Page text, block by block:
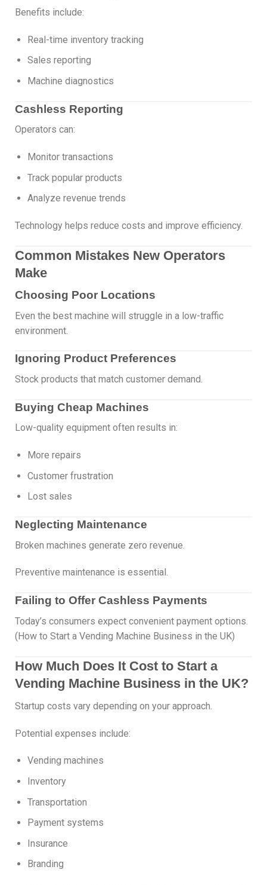
Benefits include:
Real-time inventory tracking
Sales reporting
Machine diagnostics
Cashless Reporting
Operators can:
Monitor transactions
Track popular products
Analyze revenue trends
Technology helps reduce costs and improve efficiency.
Common Mistakes New Operators
Make
Choosing Poor Locations
Even the best machine will struggle in a low-traffic
environment.
Ignoring Product Preferences
Stock products that match customer demand.
Buying Cheap Machines
Low-quality equipment often results in:
More repairs
Customer frustration
Lost sales
Neglecting Maintenance
Broken machines generate zero revenue.
Preventive maintenance is essential.
Failing to Offer Cashless Payments
Today’s consumers expect convenient payment options.
(How to Start a Vending Machine Business in the UK)
How Much Does It Cost to Start a
Vending Machine Business in the UK?
Startup costs vary depending on your approach.
Potential expenses include:
Vending machines
Inventory
Transportation
Payment systems
Insurance
Branding